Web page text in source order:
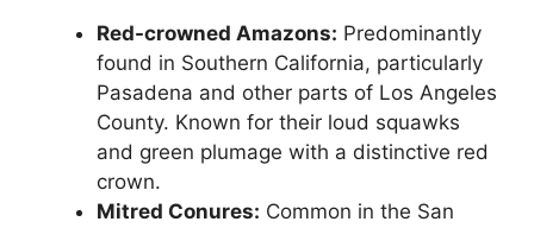
Red-crowned Amazons: Predominantly
found in Southern California, particularly
Pasadena and other parts of Los Angeles
County. Known for their loud squawks
and green plumage with a distinctive red
crown.
Mitred Conures: Common in the San